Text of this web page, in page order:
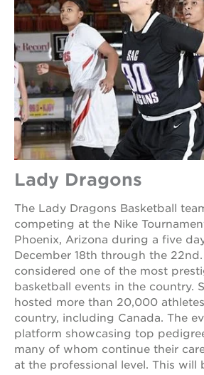
Lady Dragons
The Lady Dragons Basketball
competing at the Nike
Phoenix, Arizona during a five
December 18th through the
considered one of the most
basketball events in the country.
hosted more than 20,000
country, including Canada. The
platform showcasing top
many of whom continue their
at the professional level. This will